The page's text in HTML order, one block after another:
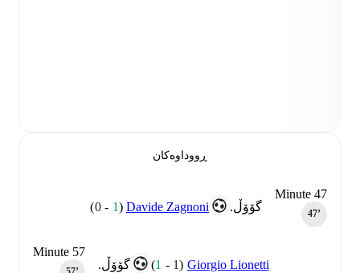
ڕووداوەکان
گۆۆڵ. Davide Zagnoni
(
1
-
0
)
Minute 47
Minute 57
گۆۆڵ. Giorgio Lionetti
(
1
-
1
)